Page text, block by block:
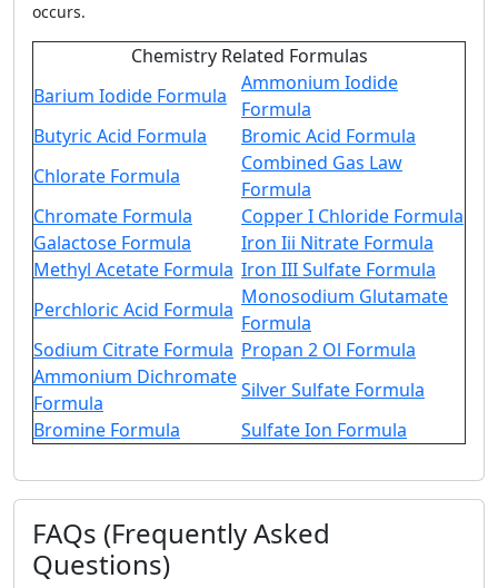
occurs.
Chemistry Related Formulas
Barium Iodide Formula
Ammonium Iodide
Formula
Butyric Acid Formula
Bromic Acid Formula
Chlorate Formula
Combined Gas Law
Formula
Chromate Formula
Copper I Chloride Formula
Galactose Formula
Iron Iii Nitrate Formula
Methyl Acetate Formula Iron III Sulfate Formula
Perchloric Acid Formula
Monosodium Glutamate
Formula
Sodium Citrate Formula Propan 2 Ol Formula
Ammonium Dichromate
Formula
Silver Sulfate Formula
Bromine Formula
Sulfate Ion Formula
FAQs (Frequently Asked
Questions)